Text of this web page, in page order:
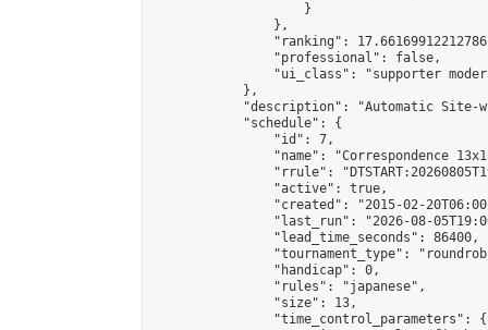
                    }
                },
"ranking":
                "professional": false,
"ui_class": "supporter
            },
"description": "Automatic Site-
            "schedule": {
                "id": 7,
"name": "Correspondence
"rrule":
                "active": true,
"created": "2015-02-
"last_run": "2026-08-
                "lead_time_seconds": 86400,
"tournament_type":
                "handicap": 0,
                "rules": "japanese",
                "size": 13,
                "time_control_parameters": {